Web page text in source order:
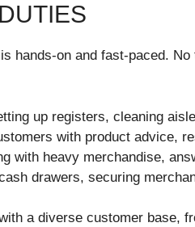
hands-on and fast-paced.
up registers, cleaning
with product advice,
with heavy merchandise,
drawers, securing
a diverse customer base,